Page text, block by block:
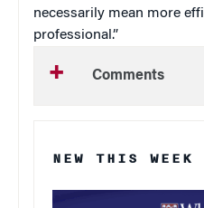
necessarily mean more
professional.”
Comments
NEW THIS WEEK